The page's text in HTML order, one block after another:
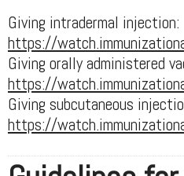
Giving intradermal injection:
https://
Giving orally administered
https://
Giving subcutaneous
https://